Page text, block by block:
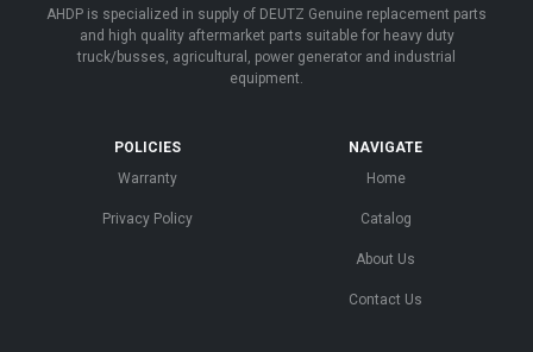
AHDP is specialized in supply of DEUTZ Genuine replacement parts
and high quality aftermarket parts suitable for heavy duty
truck/busses, agricultural, power generator and industrial
equipment.
POLICIES
Warranty
Privacy Policy
NAVIGATE
Home
Catalog
About Us
Contact Us